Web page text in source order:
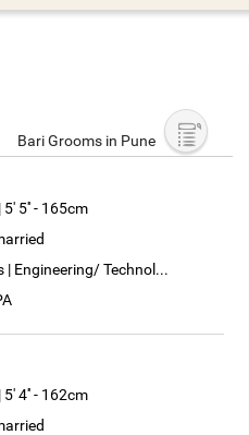
Bari Grooms in Pune
5'' - 165cm
| Engineering/ Technol...
4'' - 162cm